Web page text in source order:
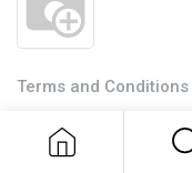
Terms and Conditions
Genie